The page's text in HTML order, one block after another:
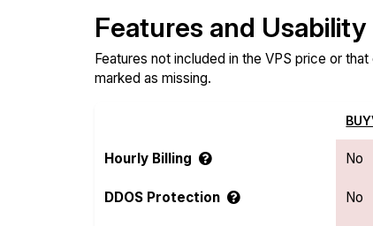
Features and Usability
Features not included in the VPS price or
marked as missing.
Hourly Billing No
DDOS Protection No